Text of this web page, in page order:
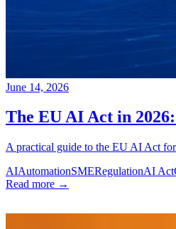
June 14, 2026
The EU AI Act in
A practical guide to the EU AI Act
AIAutomationSMERegulationAI Act
Read more →